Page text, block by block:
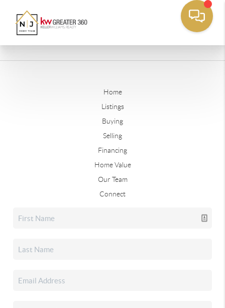
Home
Listings
Buying
Selling
Financing
Home Value
Our Team
Connect